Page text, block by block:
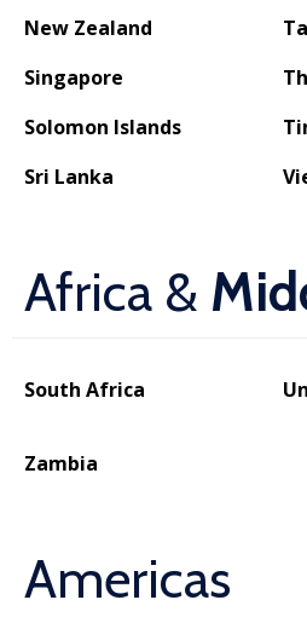
New Zealand
Singapore
Solomon Islands
Sri Lanka
Africa &
South Africa
Zambia
Americas